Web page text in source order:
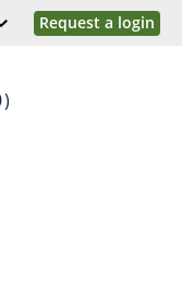
Request a login